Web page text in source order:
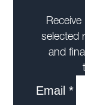
selected
and